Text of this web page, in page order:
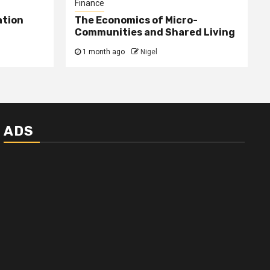
Finance
The Economics of Micro-
Communities and Shared Living
1 month ago Nigel
ADS